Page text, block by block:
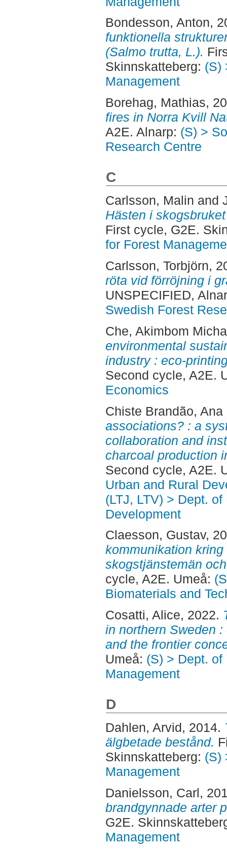
Bondesson, Anton,
funktionella
(Salmo trutta, L.).
Skinnskatteberg: (S)
Management
Borehag, Mathias,
fires in Norra Kvill
A2E. Alnarp: (S) >
Research Centre
C
Carlsson, Malin and
Hästen i
First cycle, G2E.
for Forest
Carlsson, Torbjörn,
röta vid förröjning i
UNSPECIFIED,
Swedish Forest
Che, Akimbom
environmental
industry : eco-
Second cycle, A2E.
Economics
Chiste Brandão, Ana
associations? : a
collaboration and
charcoal production
Second cycle, A2E.
Urban and Rural
(LTJ, LTV) > Dept.
Development
Claesson, Gustav,
kommunikation
skogstjänstemän
cycle, A2E. Umeå:
Biomaterials and
Cosatti, Alice, 2022.
in northern Sweden
and the frontier
Umeå: (S) > Dept.
Management
D
Dahlen, Arvid, 2014.
älgbetade bestånd.
Skinnskatteberg: (S)
Management
Danielsson, Carl,
brandgynnade arter
G2E.
Management